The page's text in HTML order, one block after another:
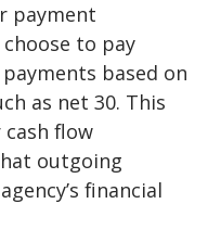
payment
choose to pay
based on
as net 30. This
flow
outgoing
financial